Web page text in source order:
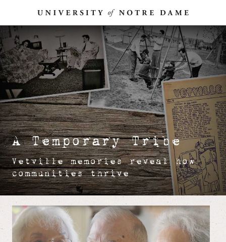
Content
A Temporary Tribe
Vetville memories reveal how
communities thrive